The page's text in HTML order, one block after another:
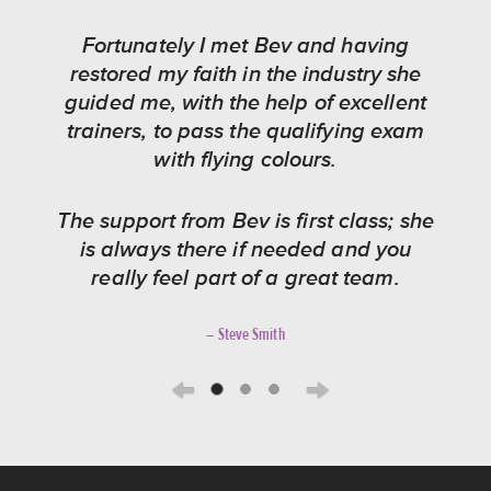
Fortunately I met Bev and having
restored my faith in the industry she
guided me, with the help of excellent
trainers, to pass the qualifying exam
with flying colours.
The support from Bev is first class; she
is always there if needed and you
really feel part of a great team.
– Steve Smith